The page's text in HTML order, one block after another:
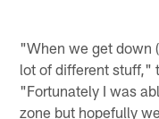
"When we get down
lot of different stuff,"
"Fortunately I was
zone but hopefully